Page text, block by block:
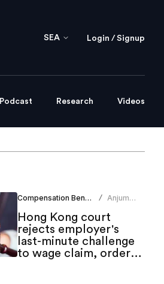
SEA Login / Signup
Podcast Research Videos
Compensation Benefits / Anjum
Hong Kong court
rejects employer's
last-minute challenge
to wage claim, orders